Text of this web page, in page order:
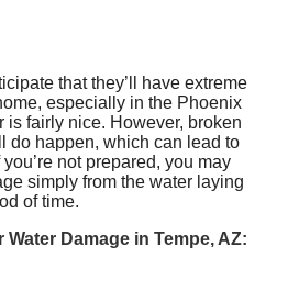
that they’ll have extreme
especially in the Phoenix
is fairly nice. However, broken
do happen, which can lead to
not prepared, you may
simply from the water laying
of time.
Damage in Tempe, AZ: